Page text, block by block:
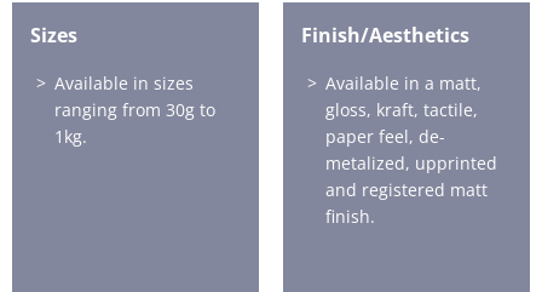
Sizes
Available in sizes
ranging from 30g to
1kg.
Finish/Aesthetics
Available in a matt,
gloss, kraft, tactile,
paper feel, de-
metalized, upprinted
and registered matt
finish.